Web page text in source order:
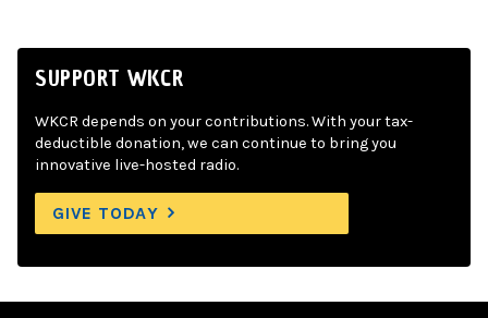
SUPPORT WKCR
WKCR depends on your contributions. With your tax-
deductible donation, we can continue to bring you
innovative live-hosted radio.
GIVE TODAY